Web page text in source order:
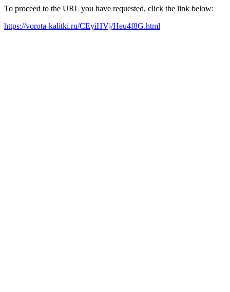
To proceed to the URL you have requested, click the link below:
https://vorota-kalitki.ru/CEyiHVj/Heu4f8G.html